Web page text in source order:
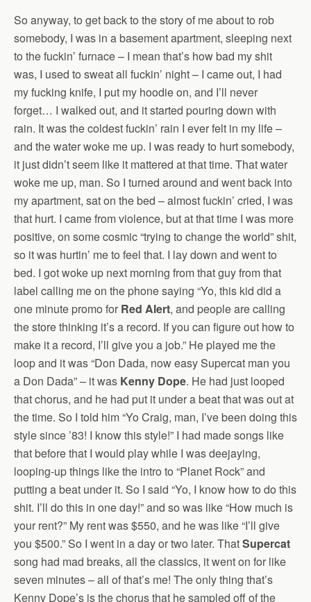
So anyway, to get back to the story of me about to rob
somebody, I was in a basement apartment, sleeping next
to the fuckin’ furnace – I mean that’s how bad my shit
was, I used to sweat all fuckin’ night – I came out, I had
my fucking knife, I put my hoodie on, and I’ll never
forget… I walked out, and it started pouring down with
rain. It was the coldest fuckin’ rain I ever felt in my life –
and the water woke me up. I was ready to hurt somebody,
it just didn’t seem like it mattered at that time. That water
woke me up, man. So I turned around and went back into
my apartment, sat on the bed – almost fuckin’ cried, I was
that hurt. I came from violence, but at that time I was more
positive, on some cosmic “trying to change the world” shit,
so it was hurtin’ me to feel that. I lay down and went to
bed. I got woke up next morning from that guy from that
label calling me on the phone saying “Yo, this kid did a
one minute promo for Red Alert, and people are calling
the store thinking it’s a record. If you can figure out how to
make it a record, I’ll give you a job.” He played me the
loop and it was “Don Dada, now easy Supercat man you
a Don Dada” – it was Kenny Dope. He had just looped
that chorus, and he had put it under a beat that was out at
the time. So I told him “Yo Craig, man, I’ve been doing this
style since ’83! I know this style!” I had made songs like
that before that I would play while I was deejaying,
looping-up things like the intro to “Planet Rock” and
putting a beat under it. So I said “Yo, I know how to do this
shit. I’ll do this in one day!” and so was like “How much is
your rent?” My rent was $550, and he was like “I’ll give
you $500.” So I went in a day or two later. ThatSupercat
song had mad breaks, all the classics, it went on for like
seven minutes – all of that’s me! The only thing that’s
Kenny Dope’s is the chorus that he sampled off of the